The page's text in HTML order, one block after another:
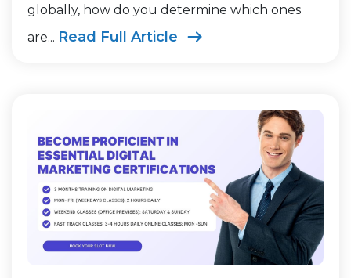
globally, how do you determine which ones
are... Read Full Article